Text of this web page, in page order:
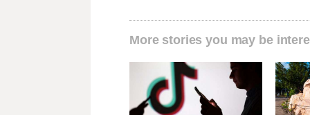
More stories you may be